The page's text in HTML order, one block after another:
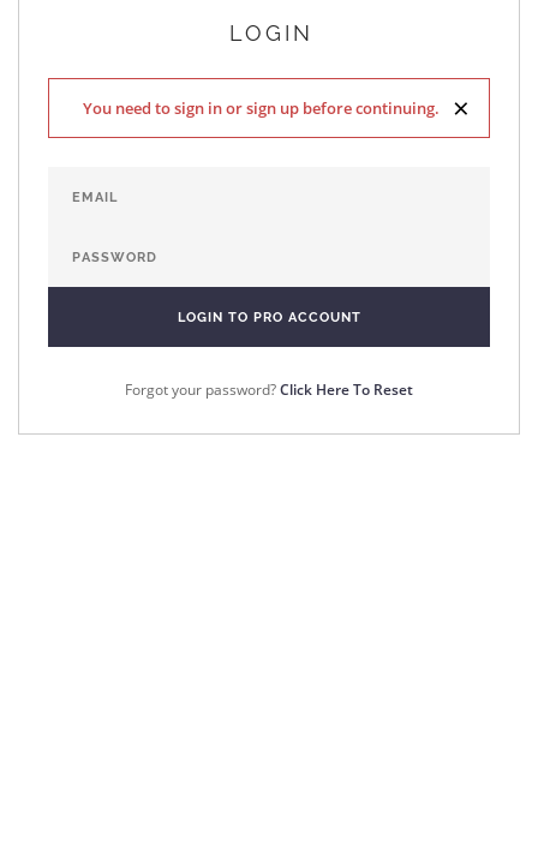
LOGIN
×
You need to sign in or sign up before continuing.
Forgot your password?Click Here To Reset